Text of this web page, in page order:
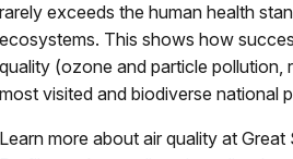
rarely exceeds the human health
ecosystems. This shows how
quality (ozone and particle pollution,
most visited and biodiverse national
Learn more about air quality at